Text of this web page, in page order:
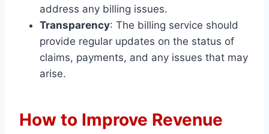
address any billing issues.
Transparency: The billing service should
provide regular updates on the status of
claims, payments, and any issues that may
arise.
How to Improve Revenue